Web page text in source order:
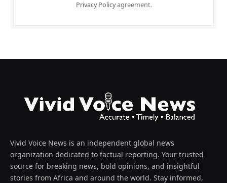
Privacy Policyagreement.
Vivid Voice News is an independent global news
organization dedicated to factual reporting. Your trusted
source for breaking news, bold opinions, and insightful
stories from Africa and around the world. Stay informed,